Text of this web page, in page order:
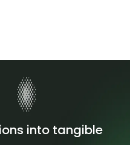
into tangible